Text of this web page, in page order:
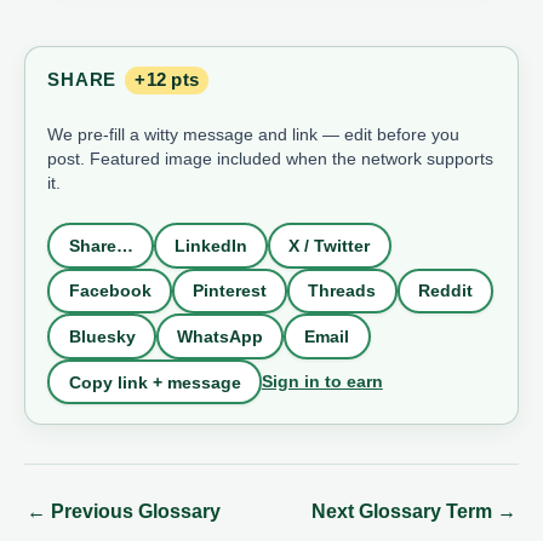
SHARE +12 pts
We pre-fill a witty message and link — edit before you
post. Featured image included when the network supports
it.
Share… LinkedIn X / Twitter
Facebook Pinterest Threads Reddit
Bluesky WhatsApp Email
Copy link + message Sign in to earn
← Previous Glossary
Next Glossary Term →